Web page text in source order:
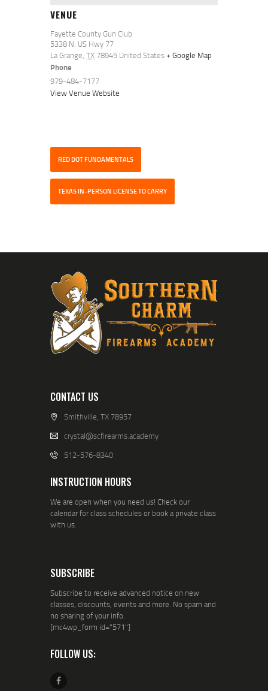
VENUE
Fayette County Gun Club
5338 N. US Hwy 77
La Grange, TX 78945 United States+ Google Map
Phone
979-484-7177
View Venue Website
RED DOT FUNDAMENTALS
TEXAS IN-PERSON LICENSE TO CARRY
CONTACT US
Smithville, TX 78957
crystal@scfirearms.academy
512-576-8340
INSTRUCTION HOURS
We are open when you need us! Check our
calendar for class schedules or book a private class
with us.
SUBSCRIBE
Subscribe to receive advanced notice on new
classes, discounts, events and more. No spam and
no sharing of your info.
[mc4wp_form id="571"]
FOLLOW US: